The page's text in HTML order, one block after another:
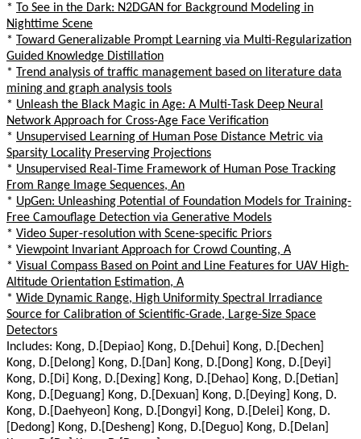
* To See in the Dark: N2DGAN for Background Modeling in
Nighttime Scene
* Toward Generalizable Prompt Learning via Multi-Regularization
Guided Knowledge Distillation
* Trend analysis of traffic management based on literature data
mining and graph analysis tools
* Unleash the Black Magic in Age: A Multi-Task Deep Neural
Network Approach for Cross-Age Face Verification
* Unsupervised Learning of Human Pose Distance Metric via
Sparsity Locality Preserving Projections
* Unsupervised Real-Time Framework of Human Pose Tracking
From Range Image Sequences, An
* UpGen: Unleashing Potential of Foundation Models for Training-
Free Camouflage Detection via Generative Models
* Video Super-resolution with Scene-specific Priors
* Viewpoint Invariant Approach for Crowd Counting, A
* Visual Compass Based on Point and Line Features for UAV High-
Altitude Orientation Estimation, A
* Wide Dynamic Range, High Uniformity Spectral Irradiance
Source for Calibration of Scientific-Grade, Large-Size Space
Detectors
Includes: Kong, D.[Depiao] Kong, D.[Dehui] Kong, D.[Dechen]
Kong, D.[Delong] Kong, D.[Dan] Kong, D.[Dong] Kong, D.[Deyi]
Kong, D.[Di] Kong, D.[Dexing] Kong, D.[Dehao] Kong, D.[Detian]
Kong, D.[Deguang] Kong, D.[Dexuan] Kong, D.[Deying] Kong, D.
Kong, D.[Daehyeon] Kong, D.[Dongyi] Kong, D.[Delei] Kong, D.
[Dedong] Kong, D.[Desheng] Kong, D.[Deguo] Kong, D.[Delan]